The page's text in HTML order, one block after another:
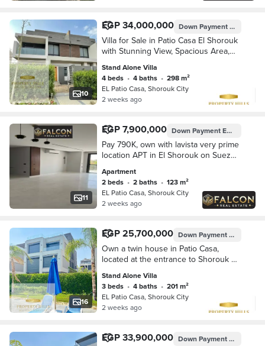
10
EGP 34,000,000 Down PaymentEGP
Villa for Sale in Patio Casa El Shorouk
with Stunning View, Spacious Area,
Immediate Delivery & Best Value Price
Stand Alone Villa
4 beds • 4 baths •
298 m²
EL Patio Casa, Shorouk City
2 weeks ago
11
EGP 7,900,000 Down PaymentEGP 395,007
Pay 790K, own with lavista very prime
location APT in El Shorouk on Suez
installments.
Apartment
2 beds • 2 baths •
123 m²
EL Patio Casa, Shorouk City
2 weeks ago
16
EGP 25,700,000 Down PaymentEGP
Own a twin house in Patio Casa,
located at the entrance to Shorouk 2,
at a very special price
Stand Alone Villa
3 beds • 4 baths •
201 m²
EL Patio Casa, Shorouk City
2 weeks ago
EGP 33,900,000 Down PaymentEGP